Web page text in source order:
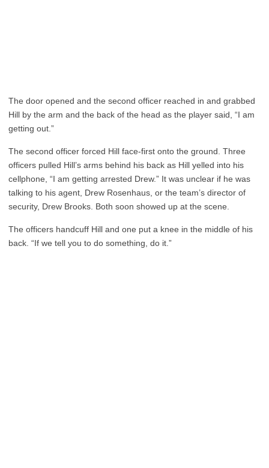
The door opened and the second officer reached in and grabbed
Hill by the arm and the back of the head as the player said, “I am
getting out.”
The second officer forced Hill face-first onto the ground. Three
officers pulled Hill’s arms behind his back as Hill yelled into his
cellphone, “I am getting arrested Drew.” It was unclear if he was
talking to his agent, Drew Rosenhaus, or the team’s director of
security, Drew Brooks. Both soon showed up at the scene.
The officers handcuff Hill and one put a knee in the middle of his
back. “If we tell you to do something, do it.”